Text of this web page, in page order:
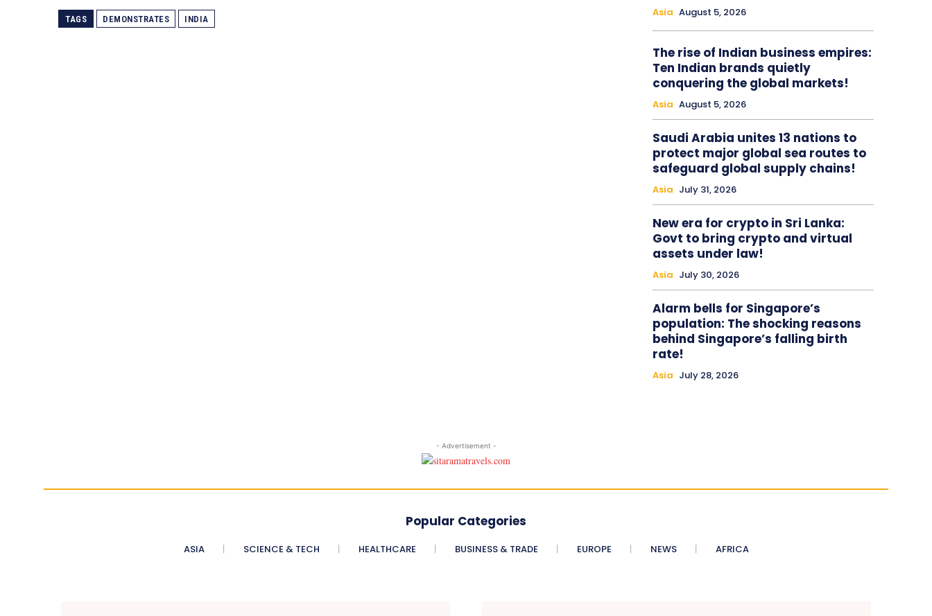
TAGS DEMONSTRATES INDIA
Asia August 5, 2026
The rise of Indian business empires:
Ten Indian brands quietly
conquering the global markets!
Asia August 5, 2026
Saudi Arabia unites 13 nations to
protect major global sea routes to
safeguard global supply chains!
Asia July 31, 2026
New era for crypto in Sri Lanka:
Govt to bring crypto and virtual
assets under law!
Asia July 30, 2026
Alarm bells for Singapore’s
population: The shocking reasons
behind Singapore’s falling birth
rate!
Asia July 28, 2026
- Advertisement -
Popular Categories
ASIA SCIENCE & TECH HEALTHCARE BUSINESS & TRADE EUROPE NEWS AFRICA